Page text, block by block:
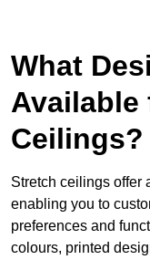
What
Available
Ceilings?
Stretch ceilings offer
enabling you to
preferences and
colours, printed